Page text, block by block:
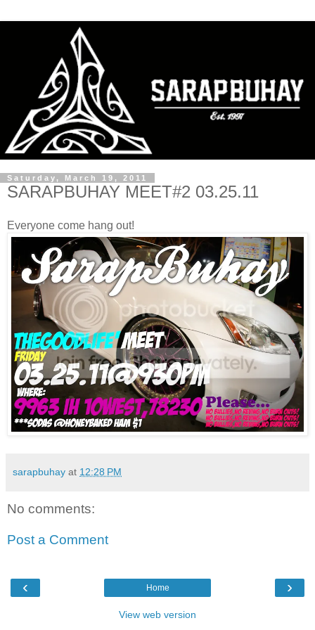
Saturday, March 19, 2011
SARAPBUHAY MEET#2 03.25.11
Everyone come hang out!
sarapbuhay at 12:28 PM
No comments:
Post a Comment
‹ ›
Home
View web version